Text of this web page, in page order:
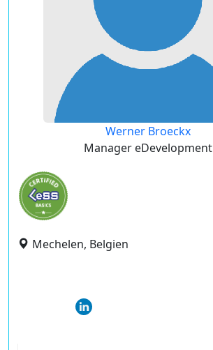
Werner Broeckx
Manager eDevelopment
Mechelen, Belgien